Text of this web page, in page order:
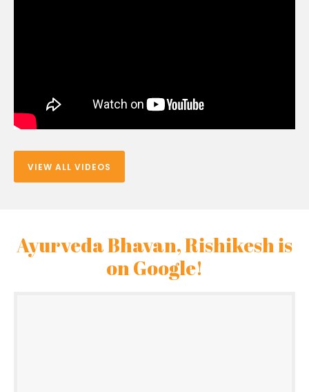
VIEW ALL VIDEOS
Ayurveda Bhavan, Rishikesh is
on Google!